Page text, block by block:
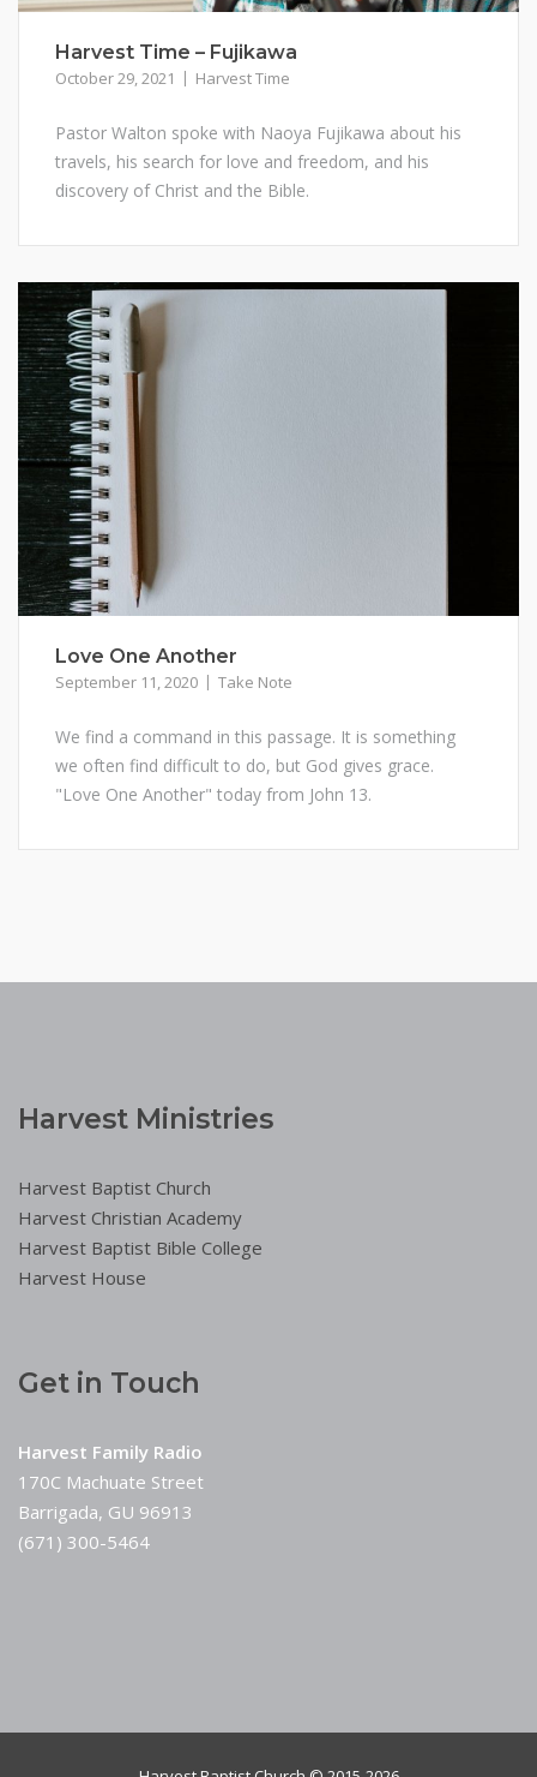
Harvest Time – Fujikawa
October 29, 2021 Harvest Time
Pastor Walton spoke with Naoya Fujikawa about his
travels, his search for love and freedom, and his
discovery of Christ and the Bible.
Love One Another
September 11, 2020 Take Note
We find a command in this passage. It is something
we often find difficult to do, but God gives grace.
"Love One Another" today from John 13.
Harvest Ministries
Harvest Baptist Church
Harvest Christian Academy
Harvest Baptist Bible College
Harvest House
Get in Touch
Harvest Family Radio
170C Machuate Street
Barrigada, GU 96913
(671) 300-5464